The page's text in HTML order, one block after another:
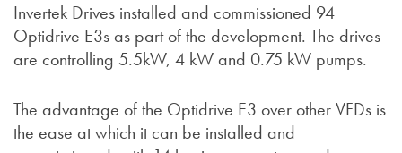
Invertek Drives installed and commissioned 94
Optidrive E3s as part of the development. The drives
are controlling 5.5kW, 4 kW and 0.75 kW pumps.
The advantage of the Optidrive E3 over other VFDs is
the ease at which it can be installed and